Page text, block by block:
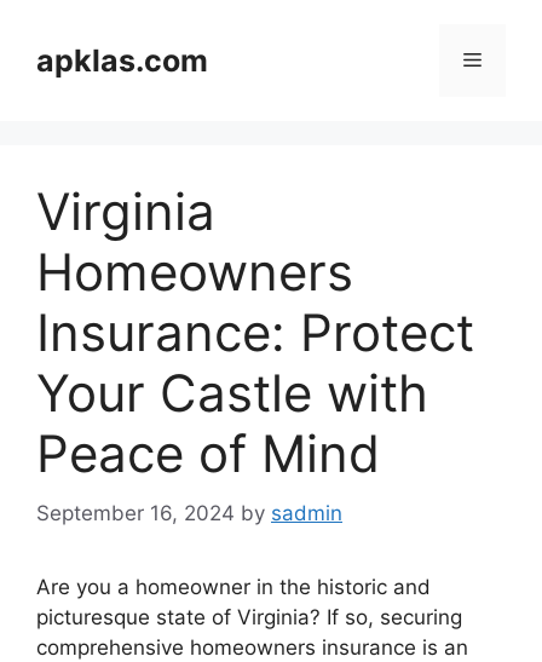
contentapklas.com Menu
Virginia
Homeowners
Insurance: Protect
Your Castle with
Peace of Mind
September 16, 2024 by sadmin
Are you a homeowner in the historic and
picturesque state of Virginia? If so, securing
comprehensive homeowners insurance is an